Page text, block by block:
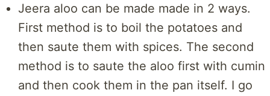
Jeera aloo can be made made in 2 ways.
First method is to boil the potatoes and
then saute them with spices. The second
method is to saute the aloo first with cumin
and then cook them in the pan itself. I go